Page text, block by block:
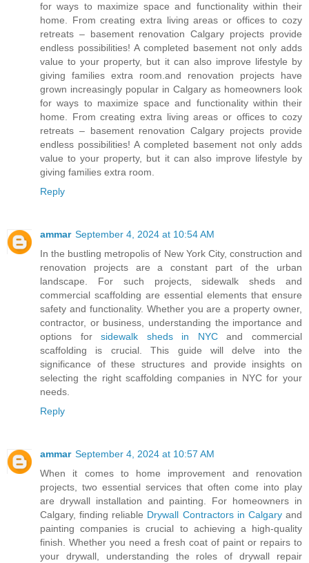
for ways to maximize space and functionality within their
home. From creating extra living areas or offices to cozy
retreats – basement renovation Calgary projects provide
endless possibilities! A completed basement not only adds
value to your property, but it can also improve lifestyle by
giving families extra room.and renovation projects have
grown increasingly popular in Calgary as homeowners look
for ways to maximize space and functionality within their
home. From creating extra living areas or offices to cozy
retreats – basement renovation Calgary projects provide
endless possibilities! A completed basement not only adds
value to your property, but it can also improve lifestyle by
giving families extra room.
Reply
ammar September 4, 2024 at 10:54 AM
In the bustling metropolis of New York City, construction and
renovation projects are a constant part of the urban
landscape. For such projects, sidewalk sheds and
commercial scaffolding are essential elements that ensure
safety and functionality. Whether you are a property owner,
contractor, or business, understanding the importance and
options forsidewalk sheds in NYCand commercial
scaffolding is crucial. This guide will delve into the
significance of these structures and provide insights on
selecting the right scaffolding companies in NYC for your
needs.
Reply
ammar September 4, 2024 at 10:57 AM
When it comes to home improvement and renovation
projects, two essential services that often come into play
are drywall installation and painting. For homeowners in
Calgary, finding reliable Drywall Contractors in Calgaryand
painting companies is crucial to achieving a high-quality
finish. Whether you need a fresh coat of paint or repairs to
your drywall, understanding the roles of drywall repair